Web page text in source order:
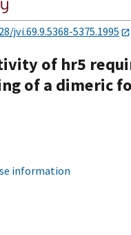
jvi.69.9.5368-5375.1995
of hr5
of a dimeric
information